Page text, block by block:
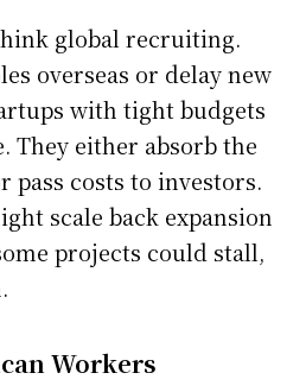
global recruiting.
overseas or delay new
with tight budgets
They either absorb the
pass costs to investors.
scale back expansion
projects could stall,
Workers